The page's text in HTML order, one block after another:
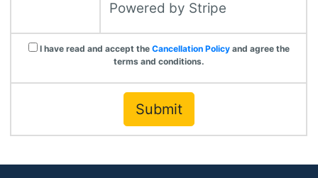
Powered by Stripe
I have read and accept the Cancellation Policyand agree the
terms and conditions.
Submit